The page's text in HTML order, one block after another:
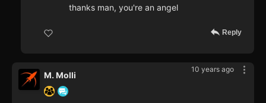
thanks man, you're an angel
Reply
10 years ago
M. Molli